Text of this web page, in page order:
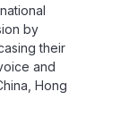
by
their
and
Hong